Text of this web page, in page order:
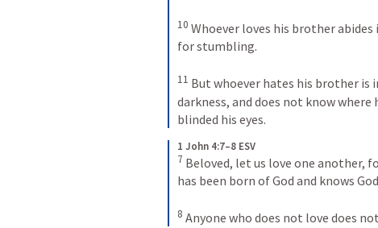
10 Whoever loves his brother
for stumbling.
11 But whoever hates his brother is
darkness, and does not know where
blinded his eyes.
1 John 4:7–8 ESV
7 Beloved, let us love one another,
has been born of God and knows
8 Anyone who does not love does